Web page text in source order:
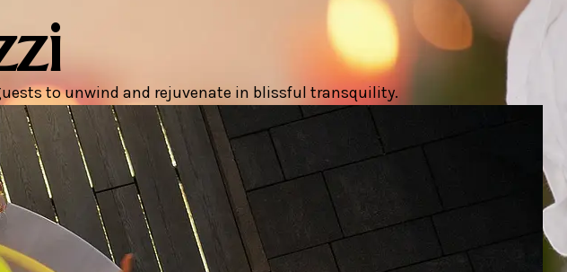
to unwind and rejuvenate in blissful transquility.